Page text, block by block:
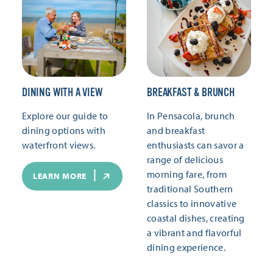
DINING WITH A VIEW
Explore our guide to
dining options with
waterfront views.
LEARN MORE
BREAKFAST & BRUNCH
In Pensacola, brunch
and breakfast
enthusiasts can savor a
range of delicious
morning fare, from
traditional Southern
classics to innovative
coastal dishes, creating
a vibrant and flavorful
dining experience.